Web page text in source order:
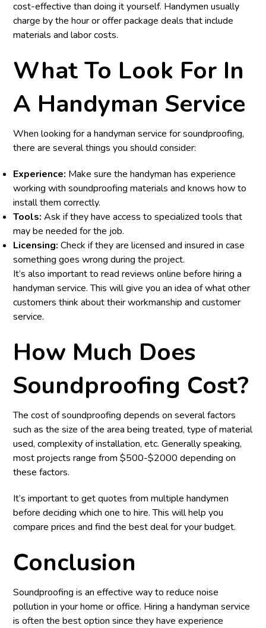
cost-effective than doing it yourself. Handymen usually
charge by the hour or offer package deals that include
materials and labor costs.
What To Look For In
A Handyman Service
When looking for a handyman service for soundproofing,
there are several things you should consider:
Experience: Make sure the handyman has experience
working with soundproofing materials and knows how to
install them correctly.
Tools: Ask if they have access to specialized tools that
may be needed for the job.
Licensing: Check if they are licensed and insured in case
something goes wrong during the project.
It’s also important to read reviews online before hiring a
handyman service. This will give you an idea of what other
customers think about their workmanship and customer
service.
How Much Does
Soundproofing Cost?
The cost of soundproofing depends on several factors
such as the size of the area being treated, type of material
used, complexity of installation, etc. Generally speaking,
most projects range from $500-$2000 depending on
these factors.
It’s important to get quotes from multiple handymen
before deciding which one to hire. This will help you
compare prices and find the best deal for your budget.
Conclusion
Soundproofing is an effective way to reduce noise
pollution in your home or office. Hiring a handyman service
is often the best option since they have experience